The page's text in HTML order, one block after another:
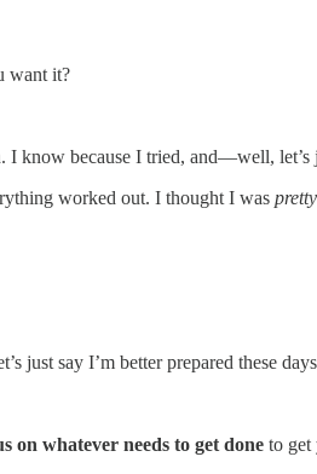
want it?
I know because I tried, and—well,
worked out. I thought I was pretty
just say I’m better prepared these
on whatever needs to get done to get